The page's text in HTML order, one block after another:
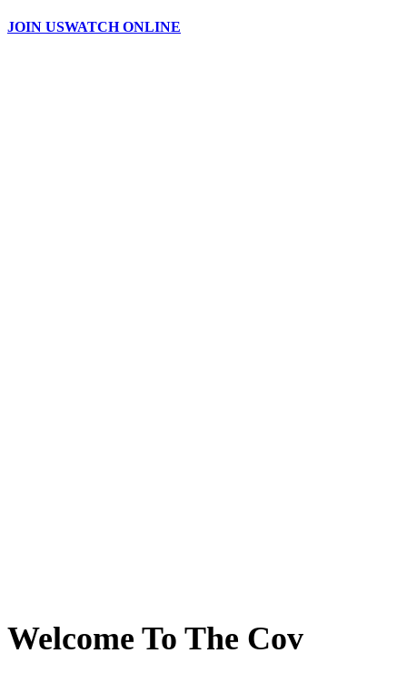
JOIN USWATCH ONLINE
Welcome To The Cov